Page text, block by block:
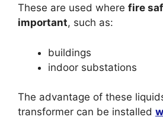
These are used where fire
important, such as:
buildings
indoor substations
The advantage of these
transformer can be installed